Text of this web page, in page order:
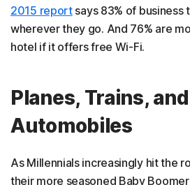
2015 reportsays 83% of business
wherever they go. And 76% are
hotel if it offers free Wi-Fi.
Planes, Trains, and
Automobiles
As Millennials increasingly hit the
their more seasoned Baby